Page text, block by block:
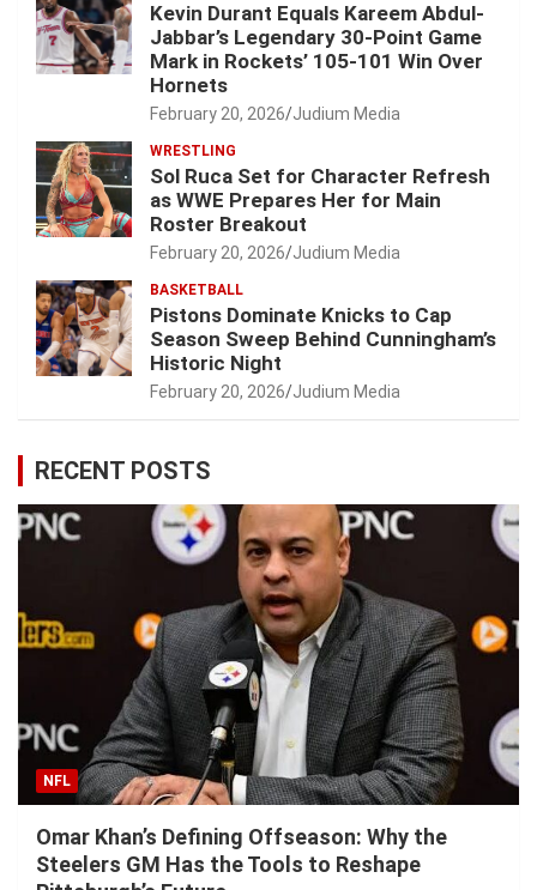
Kevin Durant Equals Kareem Abdul-
Jabbar’s Legendary 30-Point Game
Mark in Rockets’ 105-101 Win Over
Hornets
February 20, 2026 Judium Media
WRESTLING
Sol Ruca Set for Character Refresh
as WWE Prepares Her for Main
Roster Breakout
February 20, 2026 Judium Media
BASKETBALL
Pistons Dominate Knicks to Cap
Season Sweep Behind Cunningham’s
Historic Night
February 20, 2026 Judium Media
RECENT POSTS
NFL
Omar Khan’s Defining Offseason: Why the
Steelers GM Has the Tools to Reshape